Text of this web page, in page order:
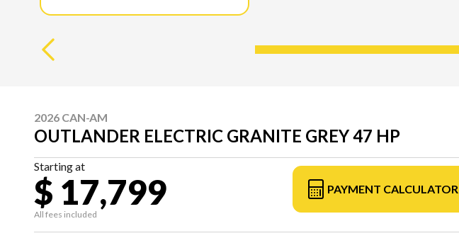
2026 CAN-AM
OUTLANDER ELECTRIC GRANITE GREY 47 HP
Starting at
$ 17,799
All fees included
PAYMENT CALCULATOR